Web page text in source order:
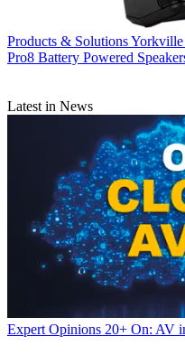
Products & SolutionsYorkville
Pro8 Battery Powered
Latest in News
Expert Opinions 20+ On: AV